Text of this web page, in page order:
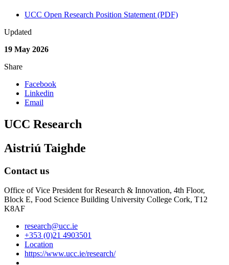
UCC Open Research Position Statement (PDF)
Updated
19 May 2026
Share
Facebook
Linkedin
Email
UCC Research
Aistriú Taighde
Contact us
Office of Vice President for Research & Innovation, 4th Floor,
Block E, Food Science Building University College Cork, T12
K8AF
research@ucc.ie
+353 (0)21 4903501
Location
https://www.ucc.ie/research/